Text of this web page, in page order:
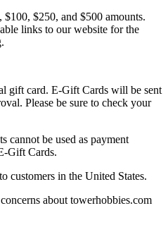
$250, and $500 amounts.
links to our website for the
gift card. E-Gift Cards will be sent
Please be sure to check your
cannot be used as payment
Gift Cards.
customers in the United States.
about towerhobbies.com